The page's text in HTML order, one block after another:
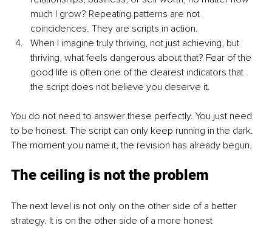
much I grow? Repeating patterns are not
coincidences. They are scripts in action.
When I imagine truly thriving, not just achieving, but
thriving, what feels dangerous about that? Fear of the
good life is often one of the clearest indicators that
the script does not believe you deserve it.
You do not need to answer these perfectly. You just need
to be honest. The script can only keep running in the dark.
The moment you name it, the revision has already begun.
The ceiling is not the problem
The next level is not only on the other side of a better
strategy. It is on the other side of a more honest